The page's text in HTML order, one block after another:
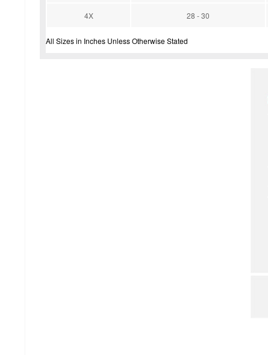
4X 28 - 30
All Sizes in Inches Unless Otherwise Stated